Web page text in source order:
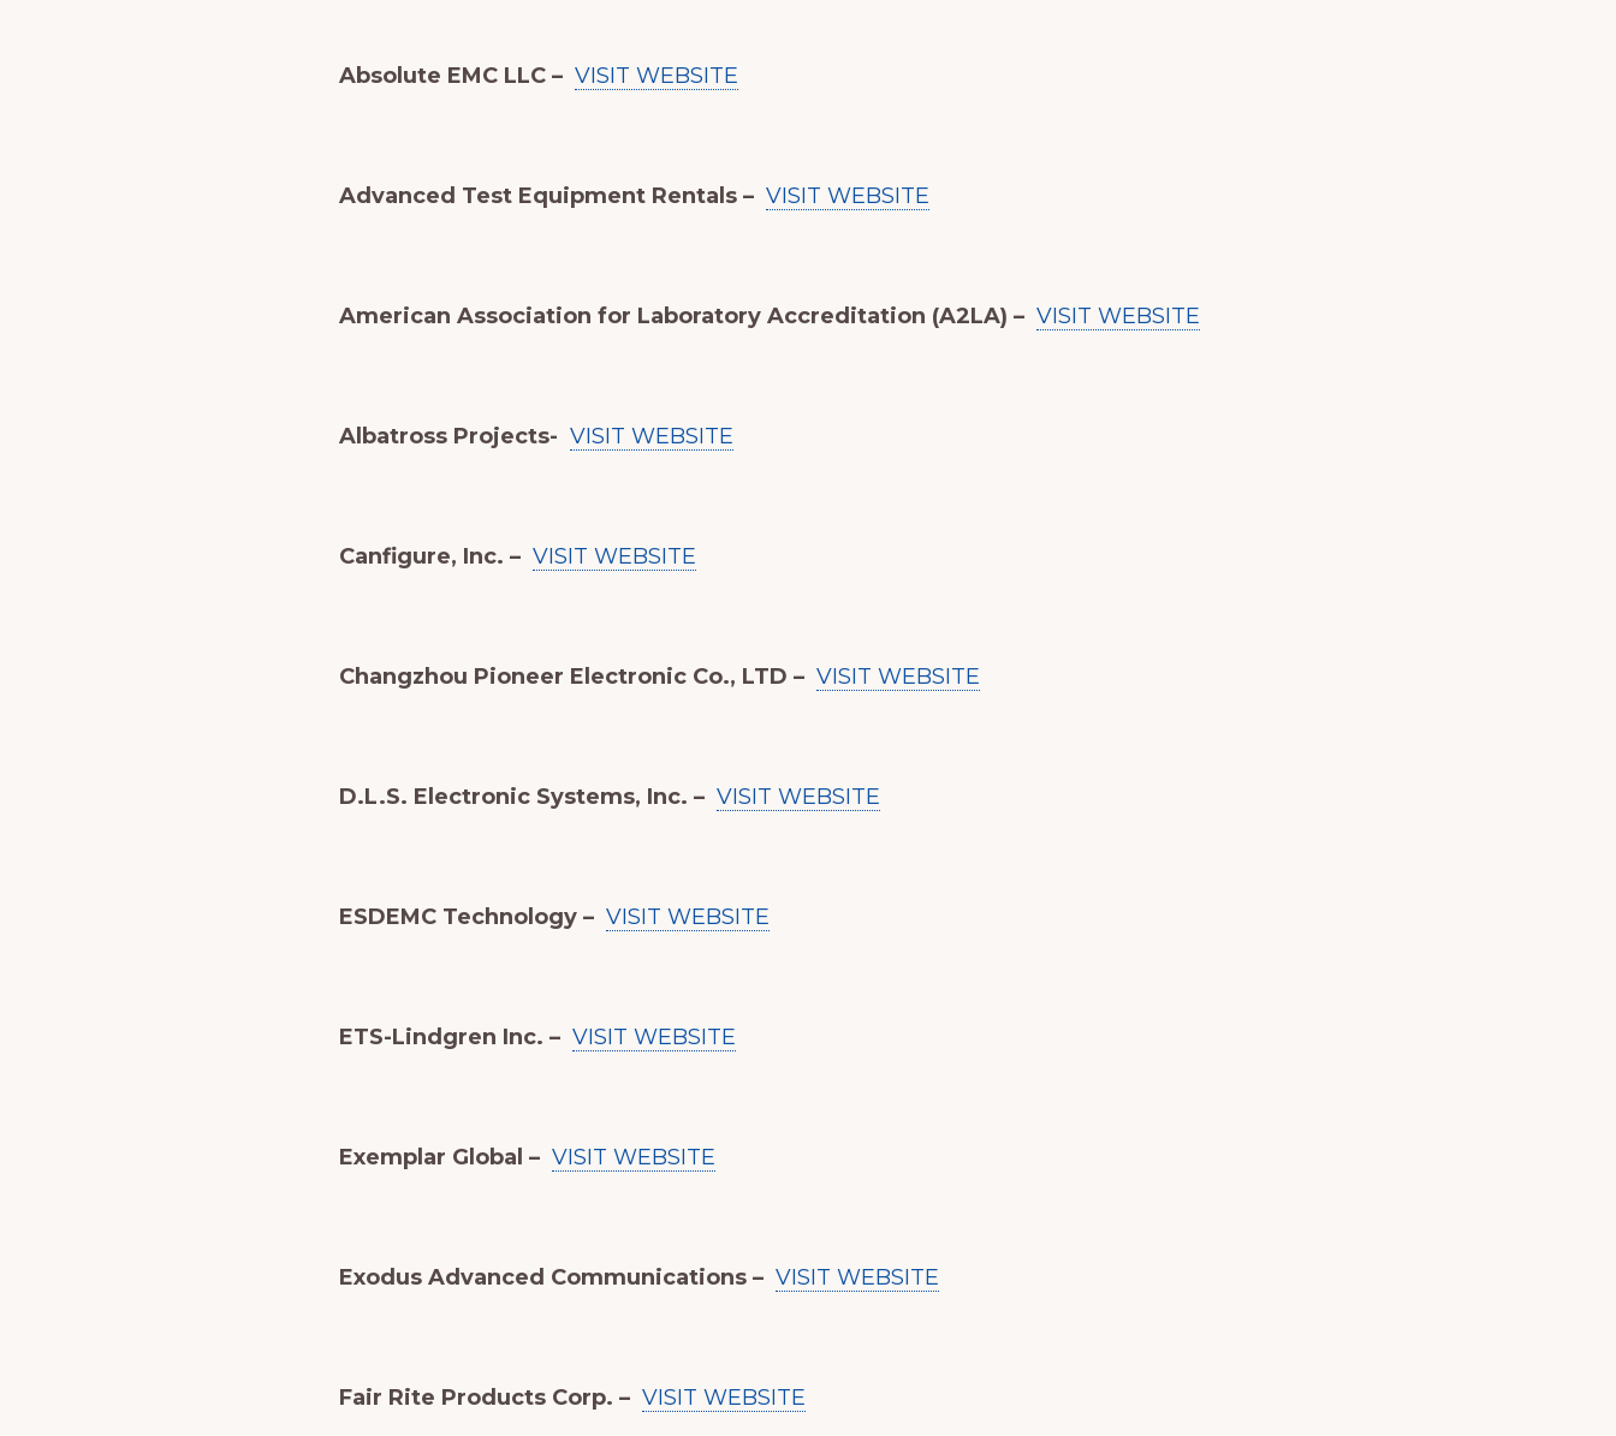
Absolute EMC LLC – VISIT WEBSITE
Advanced Test Equipment Rentals – VISIT WEBSITE
American Association for Laboratory Accreditation (A2LA) – VISIT WEBSITE
Albatross Projects- VISIT WEBSITE
Canfigure, Inc. – VISIT WEBSITE
Changzhou Pioneer Electronic Co., LTD – VISIT WEBSITE
D.L.S. Electronic Systems, Inc. – VISIT WEBSITE
ESDEMC Technology – VISIT WEBSITE
ETS-Lindgren Inc. – VISIT WEBSITE
Exemplar Global – VISIT WEBSITE
Exodus Advanced Communications – VISIT WEBSITE
Fair Rite Products Corp. – VISIT WEBSITE